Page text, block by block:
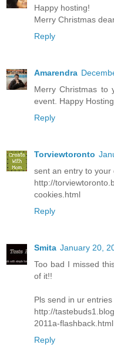
Happy hosting!
Merry Christmas
Reply
Amarendra
Merry Christmas to
event. Happy
Reply
Torviewtoronto
sent an entry to your
http://
cookies.html
Reply
Smita January 20,
Too bad I missed
of it!!
Pls send in ur
http://
2011a-flashback.html
Reply